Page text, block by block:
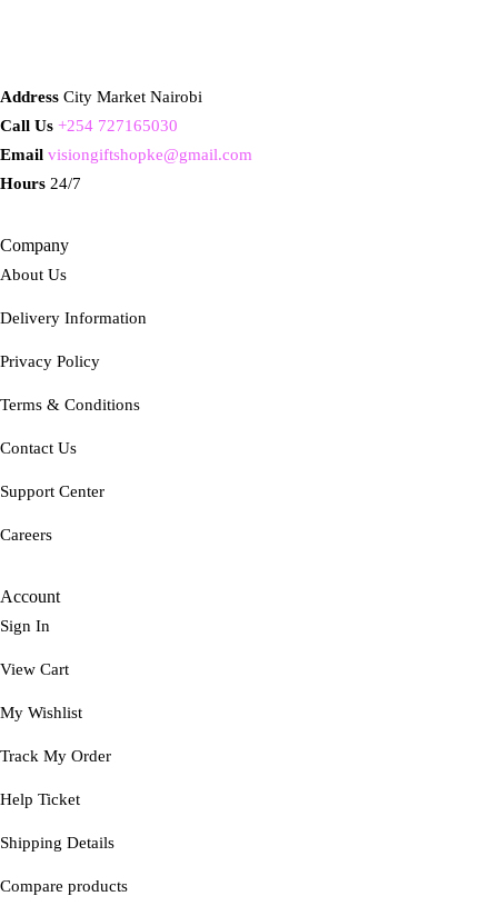
Address City Market Nairobi
Call Us +254 727165030
Email visiongiftshopke@gmail.com
Hours 24/7
Company
About Us
Delivery Information
Privacy Policy
Terms & Conditions
Contact Us
Support Center
Careers
Account
Sign In
View Cart
My Wishlist
Track My Order
Help Ticket
Shipping Details
Compare products